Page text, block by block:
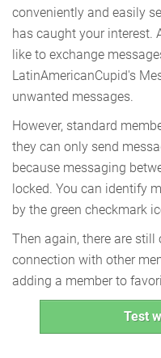
conveniently and easily
has caught your interest.
like to exchange
LatinAmericanCupid's
unwanted messages.
However, standard
they can only send
because messaging
locked. You can identify
by the green checkmark
Then again, there are
connection with other
adding a member to
Test